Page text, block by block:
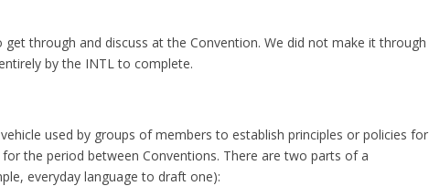
through and discuss at the Convention. We did not make it through
by the INTL to complete.
used by groups of members to establish principles or policies for
the period between Conventions. There are two parts of a
everyday language to draft one):